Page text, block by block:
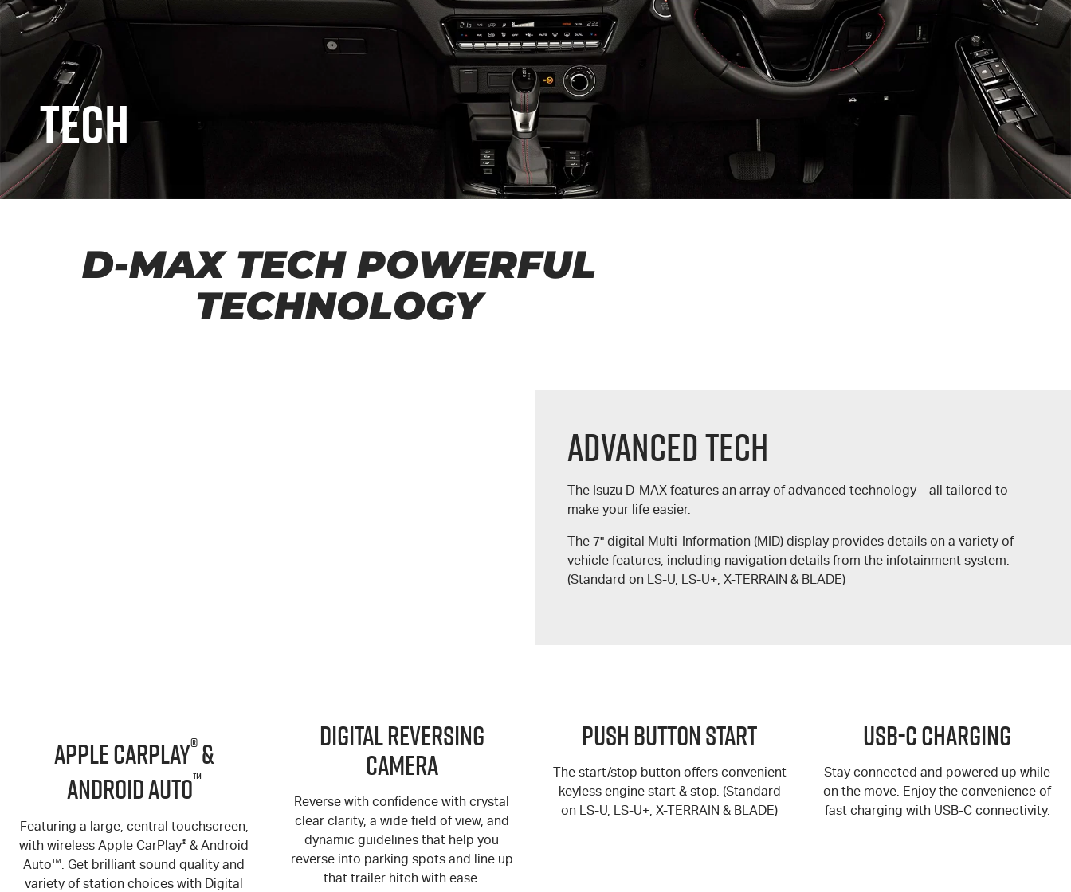
Tech
D-MAX TECH POWERFUL
TECHNOLOGY
Advanced Tech
The Isuzu D-MAX features an array of advanced technology – all tailored to
make your life easier.
The 7" digital Multi-Information (MID) display provides details on a variety of
vehicle features, including navigation details from the infotainment system.
(Standard on LS-U, LS-U+, X-TERRAIN & BLADE)
Apple CarPlay®&
Android Auto™
Featuring a large, central touchscreen,
with wireless Apple CarPlay® & Android
Auto™
. Get brilliant sound quality and
variety of station choices with Digital
Digital Reversing
Camera
Reverse with confidence with crystal
clear clarity, a wide field of view, and
dynamic guidelines that help you
reverse into parking spots and line up
that trailer hitch with ease.
Push Button Start
The start/stop button offers convenient
keyless engine start & stop. (Standard
on LS-U, LS-U+, X-TERRAIN & BLADE)
USB-C Charging
Stay connected and powered up while
on the move. Enjoy the convenience of
fast charging with USB-C connectivity.